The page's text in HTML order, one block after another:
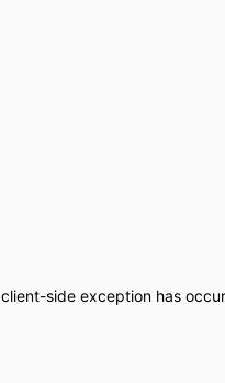
client-side exception has